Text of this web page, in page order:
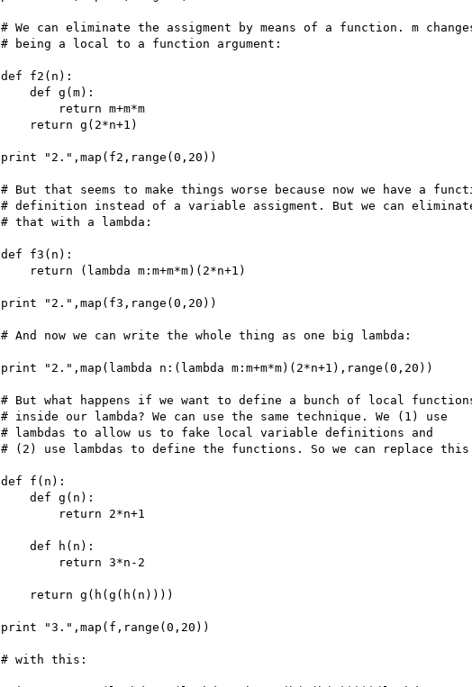
# We can eliminate the assigment by means of a function. m
# being a local to a function argument:
def f2(n):
    def g(m):
        return m+m*m
    return g(2*n+1)
print "2.",map(f2,range(0,20))
# But that seems to make things worse because now we have a
# definition instead of a variable assigment. But we can
# that with a lambda:
def f3(n):
    return (lambda m:m+m*m)(2*n+1)
print "2.",map(f3,range(0,20))
# And now we can write the whole thing as one big lambda:
print "2.",map(lambda n:(lambda m:m+m*m)(2*n+1),range(0,20))
# But what happens if we want to define a bunch of local
# inside our lambda? We can use the same technique. We (1) use
# lambdas to allow us to fake local variable definitions and
# (2) use lambdas to define the functions. So we can replace
def f(n):
    def g(n):
        return 2*n+1
    def h(n):
        return 3*n-2
    return g(h(g(h(n))))
print "3.",map(f,range(0,20))
# with this: